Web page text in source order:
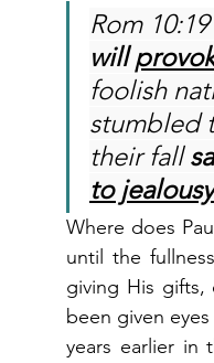
Rom
will
foolish
stumbled
their fall
to jealousy
Where does
until the
giving His gifts,
been given
years earlier in